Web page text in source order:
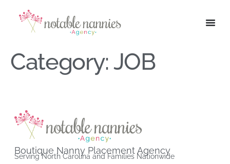
Category:JOB
Boutique Nanny Placement Agency
Serving North Carolina and Families Nationwide